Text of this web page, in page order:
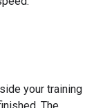
your training